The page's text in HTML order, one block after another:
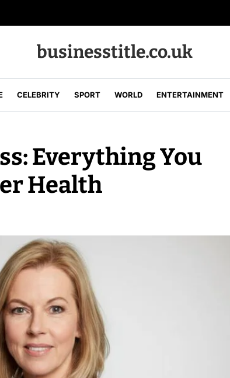
businesstitle.co.uk
CELEBRITY SPORT WORLD ENTERTAINMENT
Everything You
Health